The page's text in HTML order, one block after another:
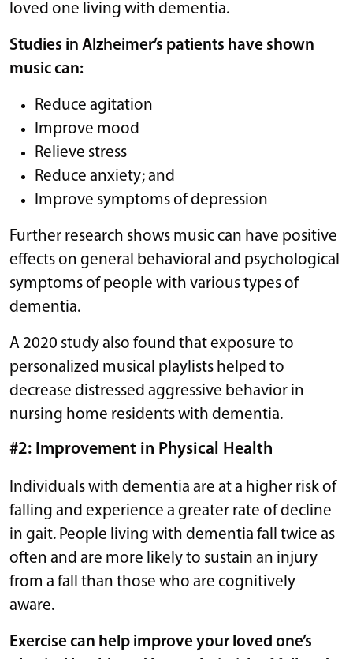
loved one living with dementia.
Studies in Alzheimer’s patients have shown
music can:
Reduce agitation
Improve mood
Relieve stress
Reduce anxiety; and
Improve symptoms of depression
Further research shows music can have positive
effects on general behavioral and psychological
symptoms of people with various types of
dementia.
A 2020 study also found that exposure to
personalized musical playlists helped to
decrease distressed aggressive behavior in
nursing home residents with dementia.
#2: Improvement in Physical Health
Individuals with dementia are at a higher risk of
falling and experience a greater rate of decline
in gait. People living with dementia fall twice as
often and are more likely to sustain an injury
from a fall than those who are cognitively
aware.
Exercise can help improve your loved one’s